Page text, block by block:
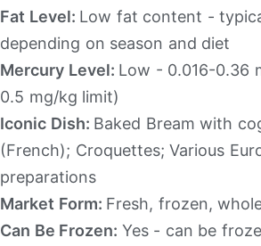
Fat Level: Low fat content -
depending on season and diet
Mercury Level: Low - 0.016-0.36
0.5 mg/kg limit)
Iconic Dish: Baked Bream with
(French); Croquettes; Various
preparations
Market Form: Fresh, frozen,
Can Be Frozen: Yes - can be